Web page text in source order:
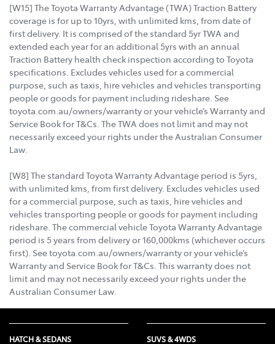
[W15] The Toyota Warranty Advantage (TWA) Traction Battery
coverage is for up to 10yrs, with unlimited kms, from date of
first delivery. It is comprised of the standard 5yr TWA and
extended each year for an additional 5yrs with an annual
Traction Battery health check inspection according to Toyota
specifications. Excludes vehicles used for a commercial
purpose, such as taxis, hire vehicles and vehicles transporting
people or goods for payment including rideshare. See
toyota.com.au/owners/warranty or your vehicle’s Warranty and
Service Book for T&Cs. The TWA does not limit and may not
necessarily exceed your rights under the Australian Consumer
Law.
[W8] The standard Toyota Warranty Advantage period is 5yrs,
with unlimited kms, from first delivery. Excludes vehicles used
for a commercial purpose, such as taxis, hire vehicles and
vehicles transporting people or goods for payment including
rideshare. The commercial vehicle Toyota Warranty Advantage
period is 5 years from delivery or 160,000kms (whichever occurs
first). See toyota.com.au/owners/warranty or your vehicle’s
Warranty and Service Book for T&Cs. This warranty does not
limit and may not necessarily exceed your rights under the
Australian Consumer Law.
HATCH & SEDANS SUVS & 4WDS